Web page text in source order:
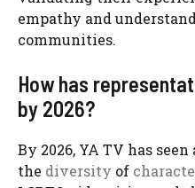
empathy and
communities.
How has
by 2026?
By 2026, YA TV has
the diversity of